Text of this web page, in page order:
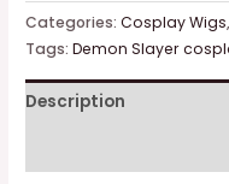
Cosplay
Wig
Anime
Short
Yellow
Categories:Cosplay Wigs
Tags:Demon Slayer
Description